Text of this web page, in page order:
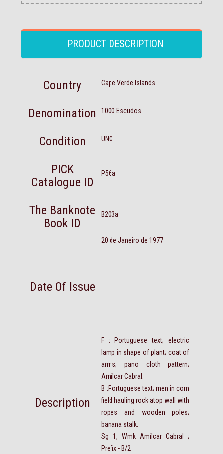
PRODUCT DESCRIPTION
Country Cape Verde Islands
Denomination 1000 Escudos
Condition UNC
PICK
Catalogue ID
P56a
The Banknote
Book ID
B203a
Date Of Issue
20 de Janeiro de 1977
Description
F : Portuguese text; electric
lamp in shape of plant; coat of
arms; pano cloth pattern;
Amílcar Cabral.
B :Portuguese text; men in corn
field hauling rock atop wall with
ropes and wooden poles;
banana stalk.
Sg 1, Wmk Amílcar Cabral ;
Prefix - B/2